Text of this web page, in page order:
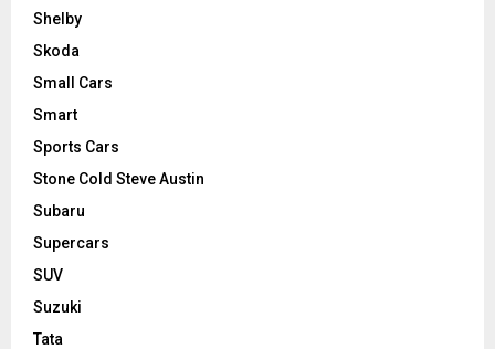
Shelby
Skoda
Small Cars
Smart
Sports Cars
Stone Cold Steve Austin
Subaru
Supercars
SUV
Suzuki
Tata